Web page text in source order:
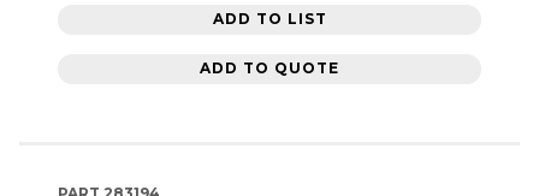
ADD TO LIST
ADD TO QUOTE